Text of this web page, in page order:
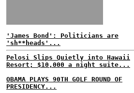
'James Bond': Politicians are
'sh**heads'...
Pelosi Slips Quietly into Hawaii
Resort; $10,000 a night suite...
OBAMA PLAYS 90TH GOLF ROUND OF
PRESIDENCY...